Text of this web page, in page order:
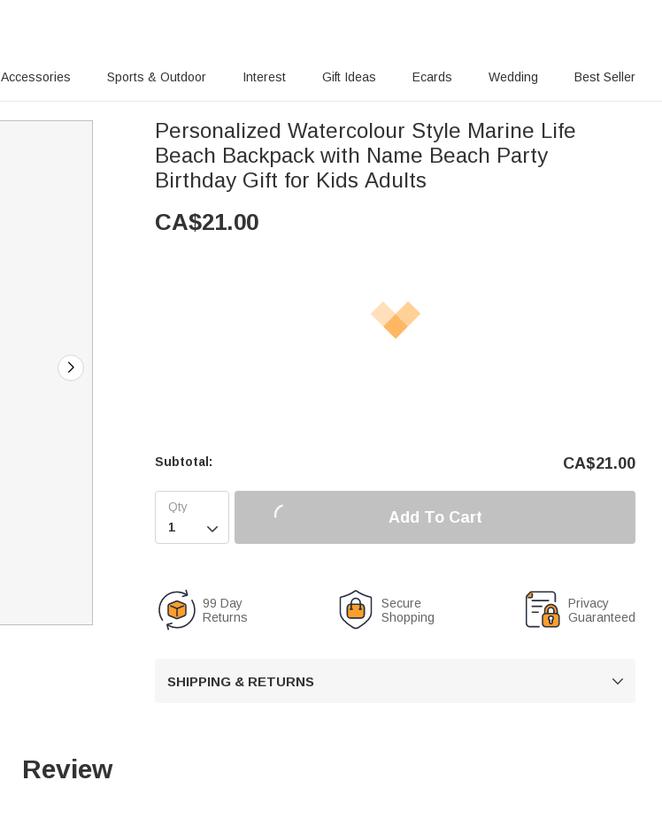
Accessories Sports & Outdoor Interest Gift Ideas Ecards Wedding Best Seller
Personalized Watercolour Style Marine Life
Beach Backpack with Name Beach Party
Birthday Gift for Kids Adults
CA$21.00
Subtotal: CA$21.00

Add To Cart
99 Day
Returns
Secure
Shopping
Privacy
Guaranteed
SHIPPING & RETURNS 
Review